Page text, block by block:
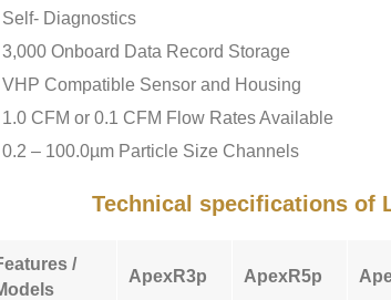
Self- Diagnostics
3,000 Onboard Data Record Storage
VHP Compatible Sensor and Housing
1.0 CFM or 0.1 CFM Flow Rates Available
0.2 – 100.0µm Particle Size Channels
Technical specifications of
/
ApexR3p ApexR5p